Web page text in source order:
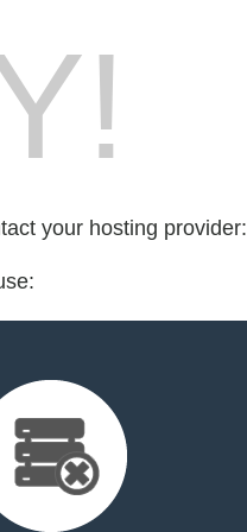
your hosting provider: